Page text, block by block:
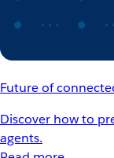
Future of
Discover how to
agents.